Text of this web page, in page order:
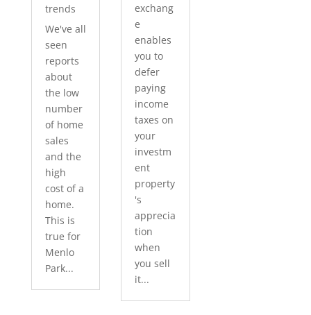
trends
We've all
seen
reports
about
the low
number
of home
sales
and the
high
cost of a
home.
This is
true for
Menlo
Park...
exchang
e
enables
you to
defer
paying
income
taxes on
your
investm
ent
property
's
apprecia
tion
when
you sell
it...